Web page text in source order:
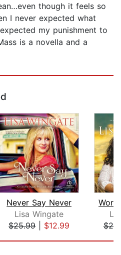
though it feels so
I never expected what
my punishment to
is a novella and a
Never Say Never
Lisa Wingate
$25.99| $12.99
Word